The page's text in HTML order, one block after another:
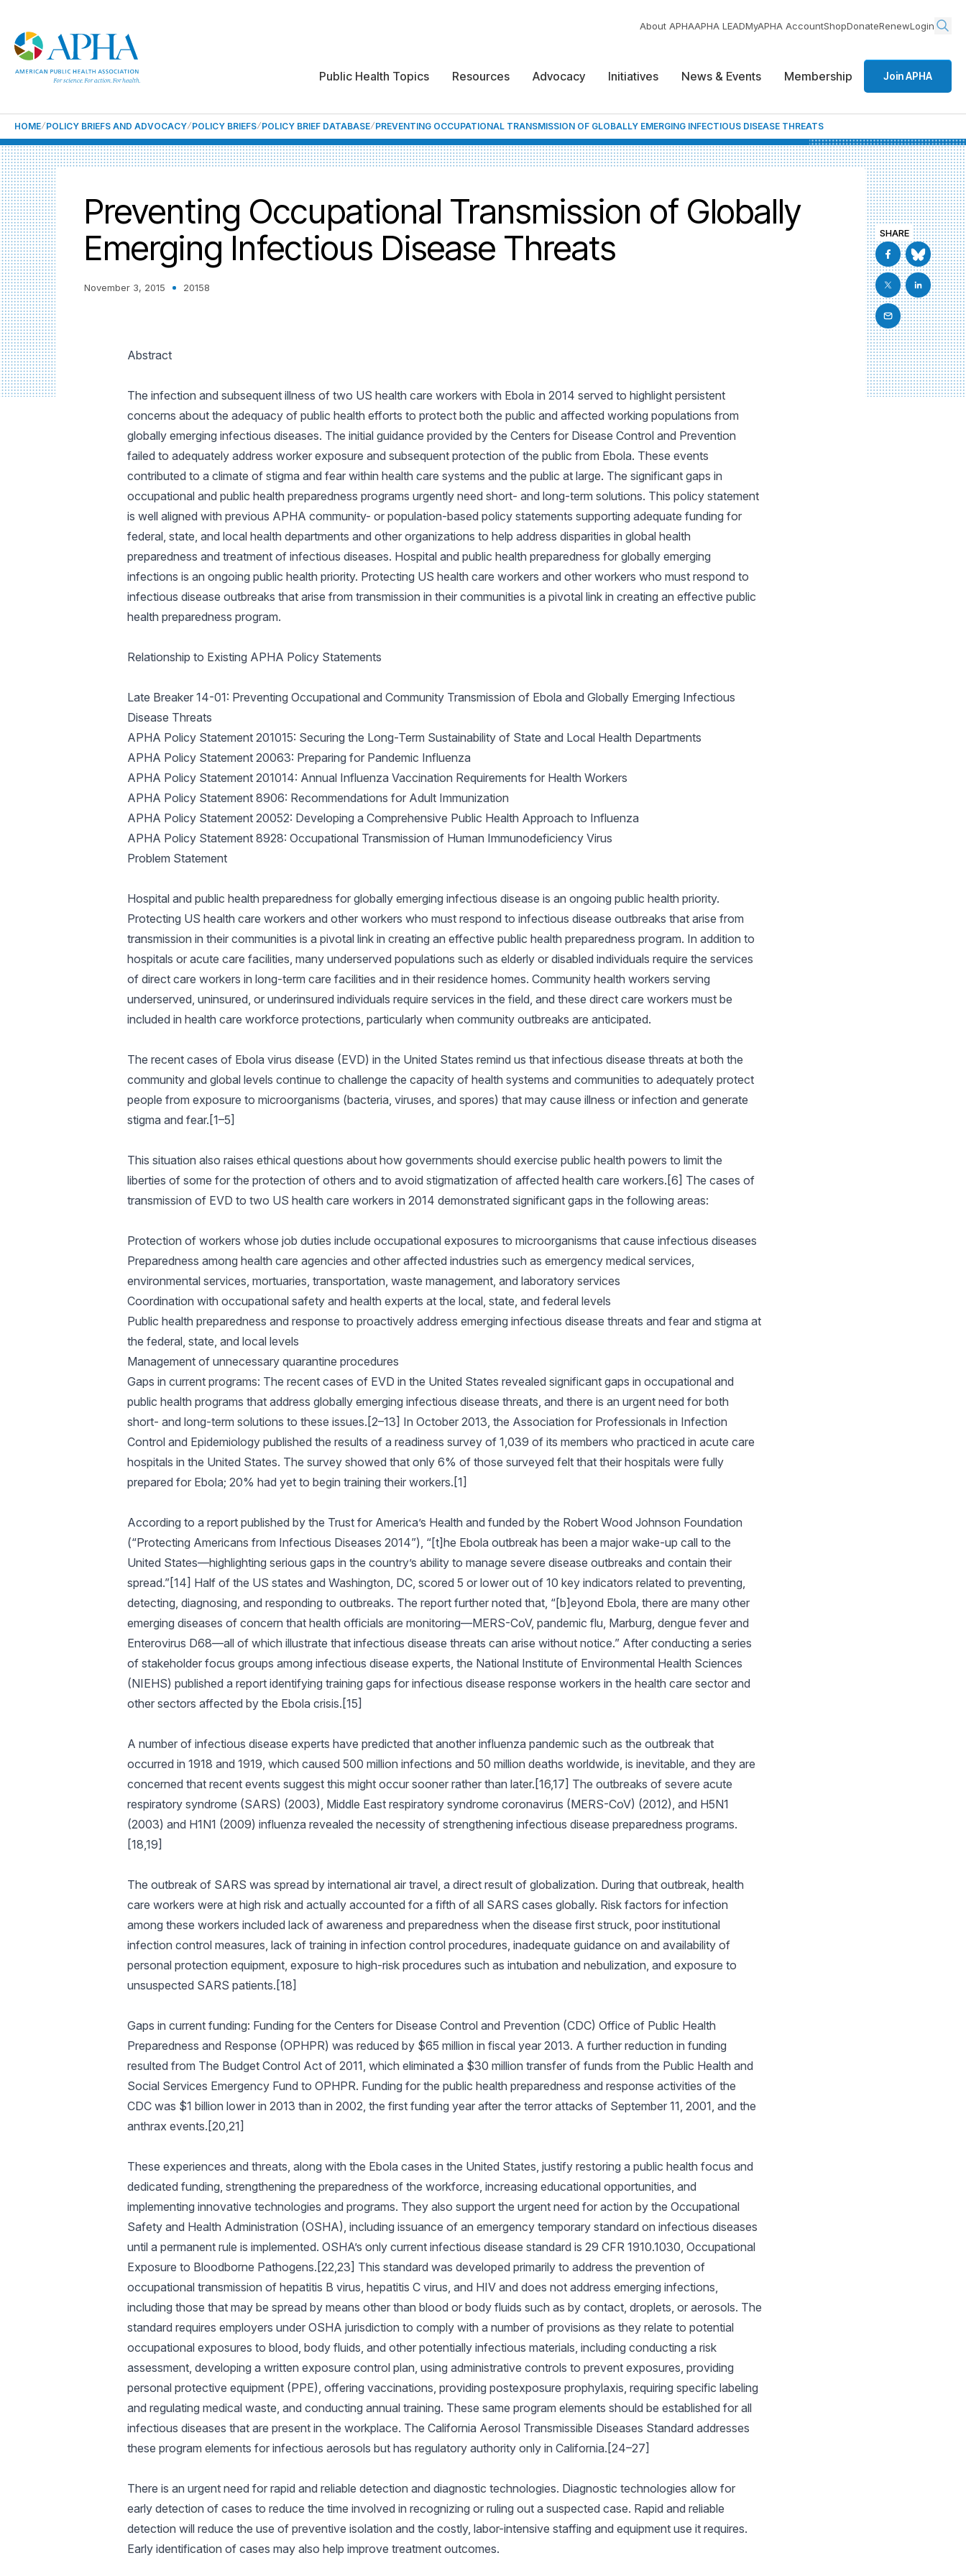
About APHAAPHA LEADMyAPHA AccountShopDonateRenewLogin
Public Health Topics Resources Advocacy Initiatives News & Events Membership Join APHA
HOME POLICY BRIEFS AND ADVOCACY POLICY BRIEFS POLICY BRIEF DATABASE PREVENTING OCCUPATIONAL TRANSMISSION OF GLOBALLY EMERGING INFECTIOUS DISEASE THREATS
Preventing Occupational Transmission of Globally
Emerging Infectious Disease Threats
November 3, 2015 20158
Abstract
The infection and subsequent illness of two US health care workers with Ebola in 2014 served to highlight persistent
concerns about the adequacy of public health efforts to protect both the public and affected working populations from
globally emerging infectious diseases. The initial guidance provided by the Centers for Disease Control and Prevention
failed to adequately address worker exposure and subsequent protection of the public from Ebola. These events
contributed to a climate of stigma and fear within health care systems and the public at large. The significant gaps in
occupational and public health preparedness programs urgently need short- and long-term solutions. This policy statement
is well aligned with previous APHA community- or population-based policy statements supporting adequate funding for
federal, state, and local health departments and other organizations to help address disparities in global health
preparedness and treatment of infectious diseases. Hospital and public health preparedness for globally emerging
infections is an ongoing public health priority. Protecting US health care workers and other workers who must respond to
infectious disease outbreaks that arise from transmission in their communities is a pivotal link in creating an effective public
health preparedness program.
Relationship to Existing APHA Policy Statements
Late Breaker 14-01: Preventing Occupational and Community Transmission of Ebola and Globally Emerging Infectious
Disease Threats
APHA Policy Statement 201015: Securing the Long-Term Sustainability of State and Local Health Departments
APHA Policy Statement 20063: Preparing for Pandemic Influenza
APHA Policy Statement 201014: Annual Influenza Vaccination Requirements for Health Workers
APHA Policy Statement 8906: Recommendations for Adult Immunization
APHA Policy Statement 20052: Developing a Comprehensive Public Health Approach to Influenza
APHA Policy Statement 8928: Occupational Transmission of Human Immunodeficiency Virus
Problem Statement
Hospital and public health preparedness for globally emerging infectious disease is an ongoing public health priority.
Protecting US health care workers and other workers who must respond to infectious disease outbreaks that arise from
transmission in their communities is a pivotal link in creating an effective public health preparedness program. In addition to
hospitals or acute care facilities, many underserved populations such as elderly or disabled individuals require the services
of direct care workers in long-term care facilities and in their residence homes. Community health workers serving
underserved, uninsured, or underinsured individuals require services in the field, and these direct care workers must be
included in health care workforce protections, particularly when community outbreaks are anticipated.
The recent cases of Ebola virus disease (EVD) in the United States remind us that infectious disease threats at both the
community and global levels continue to challenge the capacity of health systems and communities to adequately protect
people from exposure to microorganisms (bacteria, viruses, and spores) that may cause illness or infection and generate
stigma and fear.[1–5]
This situation also raises ethical questions about how governments should exercise public health powers to limit the
liberties of some for the protection of others and to avoid stigmatization of affected health care workers.[6] The cases of
transmission of EVD to two US health care workers in 2014 demonstrated significant gaps in the following areas:
Protection of workers whose job duties include occupational exposures to microorganisms that cause infectious diseases
Preparedness among health care agencies and other affected industries such as emergency medical services,
environmental services, mortuaries, transportation, waste management, and laboratory services
Coordination with occupational safety and health experts at the local, state, and federal levels
Public health preparedness and response to proactively address emerging infectious disease threats and fear and stigma at
the federal, state, and local levels
Management of unnecessary quarantine procedures
Gaps in current programs: The recent cases of EVD in the United States revealed significant gaps in occupational and
public health programs that address globally emerging infectious disease threats, and there is an urgent need for both
short- and long-term solutions to these issues.[2–13] In October 2013, the Association for Professionals in Infection
Control and Epidemiology published the results of a readiness survey of 1,039 of its members who practiced in acute care
hospitals in the United States. The survey showed that only 6% of those surveyed felt that their hospitals were fully
prepared for Ebola; 20% had yet to begin training their workers.[1]
According to a report published by the Trust for America’s Health and funded by the Robert Wood Johnson Foundation
(“Protecting Americans from Infectious Diseases 2014”), “[t]he Ebola outbreak has been a major wake-up call to the
United States—highlighting serious gaps in the country’s ability to manage severe disease outbreaks and contain their
spread.”[14] Half of the US states and Washington, DC, scored 5 or lower out of 10 key indicators related to preventing,
detecting, diagnosing, and responding to outbreaks. The report further noted that, “[b]eyond Ebola, there are many other
emerging diseases of concern that health officials are monitoring—MERS-CoV, pandemic flu, Marburg, dengue fever and
Enterovirus D68—all of which illustrate that infectious disease threats can arise without notice.” After conducting a series
of stakeholder focus groups among infectious disease experts, the National Institute of Environmental Health Sciences
(NIEHS) published a report identifying training gaps for infectious disease response workers in the health care sector and
other sectors affected by the Ebola crisis.[15]
A number of infectious disease experts have predicted that another influenza pandemic such as the outbreak that
occurred in 1918 and 1919, which caused 500 million infections and 50 million deaths worldwide, is inevitable, and they are
concerned that recent events suggest this might occur sooner rather than later.[16,17] The outbreaks of severe acute
respiratory syndrome (SARS) (2003), Middle East respiratory syndrome coronavirus (MERS-CoV) (2012), and H5N1
(2003) and H1N1 (2009) influenza revealed the necessity of strengthening infectious disease preparedness programs.
[18,19]
The outbreak of SARS was spread by international air travel, a direct result of globalization. During that outbreak, health
care workers were at high risk and actually accounted for a fifth of all SARS cases globally. Risk factors for infection
among these workers included lack of awareness and preparedness when the disease first struck, poor institutional
infection control measures, lack of training in infection control procedures, inadequate guidance on and availability of
personal protection equipment, exposure to high-risk procedures such as intubation and nebulization, and exposure to
unsuspected SARS patients.[18]
Gaps in current funding: Funding for the Centers for Disease Control and Prevention (CDC) Office of Public Health
Preparedness and Response (OPHPR) was reduced by $65 million in fiscal year 2013. A further reduction in funding
resulted from The Budget Control Act of 2011, which eliminated a $30 million transfer of funds from the Public Health and
Social Services Emergency Fund to OPHPR. Funding for the public health preparedness and response activities of the
CDC was $1 billion lower in 2013 than in 2002, the first funding year after the terror attacks of September 11, 2001, and the
anthrax events.[20,21]
These experiences and threats, along with the Ebola cases in the United States, justify restoring a public health focus and
dedicated funding, strengthening the preparedness of the workforce, increasing educational opportunities, and
implementing innovative technologies and programs. They also support the urgent need for action by the Occupational
Safety and Health Administration (OSHA), including issuance of an emergency temporary standard on infectious diseases
until a permanent rule is implemented. OSHA’s only current infectious disease standard is 29 CFR 1910.1030, Occupational
Exposure to Bloodborne Pathogens.[22,23] This standard was developed primarily to address the prevention of
occupational transmission of hepatitis B virus, hepatitis C virus, and HIV and does not address emerging infections,
including those that may be spread by means other than blood or body fluids such as by contact, droplets, or aerosols. The
standard requires employers under OSHA jurisdiction to comply with a number of provisions as they relate to potential
occupational exposures to blood, body fluids, and other potentially infectious materials, including conducting a risk
assessment, developing a written exposure control plan, using administrative controls to prevent exposures, providing
personal protective equipment (PPE), offering vaccinations, providing postexposure prophylaxis, requiring specific labeling
and regulating medical waste, and conducting annual training. These same program elements should be established for all
infectious diseases that are present in the workplace. The California Aerosol Transmissible Diseases Standard addresses
these program elements for infectious aerosols but has regulatory authority only in California.[24–27]
There is an urgent need for rapid and reliable detection and diagnostic technologies. Diagnostic technologies allow for
early detection of cases to reduce the time involved in recognizing or ruling out a suspected case. Rapid and reliable
detection will reduce the use of preventive isolation and the costly, labor-intensive staffing and equipment use it requires.
Early identification of cases may also help improve treatment outcomes.
SHARE